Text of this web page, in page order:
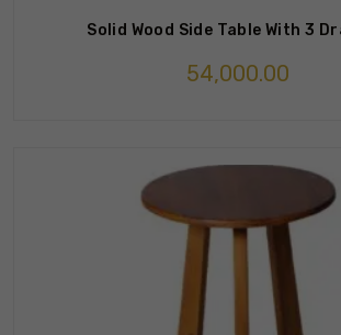
Solid Wood Side Table With 3
54,000.00